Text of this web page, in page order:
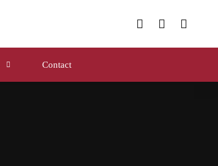
Contact